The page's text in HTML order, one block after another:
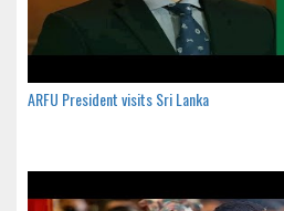
ARFU President visits Sri Lanka